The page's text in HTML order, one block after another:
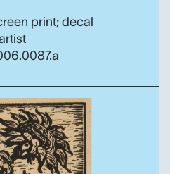
print; decal
Birger